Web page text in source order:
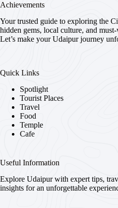
Achievements
Your trusted guide to exploring the
hidden gems, local culture, and
Let’s make your Udaipur journey
Quick Links
Spotlight
Tourist Places
Travel
Food
Temple
Cafe
Useful Information
Explore Udaipur with expert tips,
insights for an unforgettable